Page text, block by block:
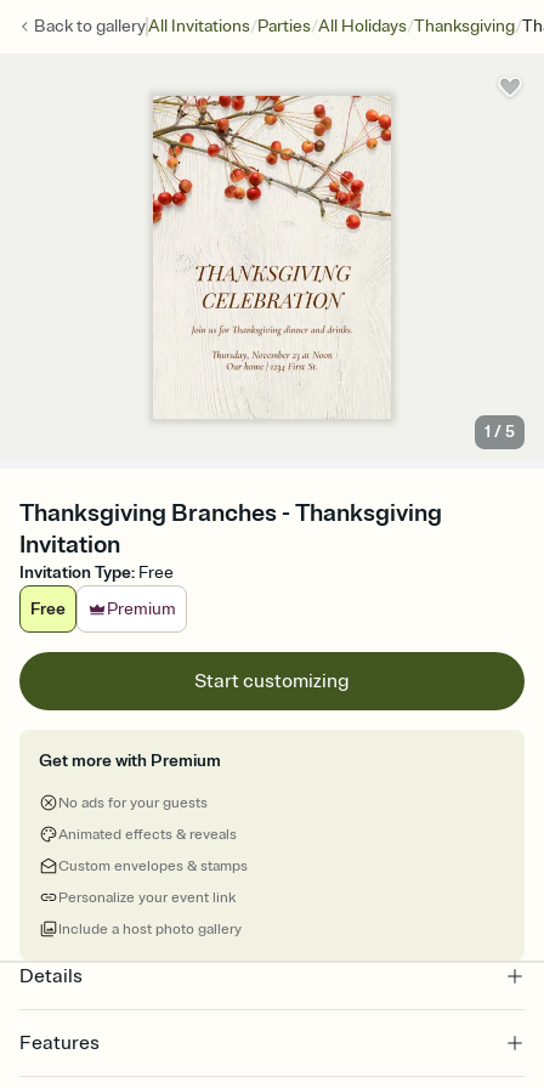
Back togalleryAll Invitations/Parties/All Holidays/Thanksgiving/
1 /5
Thanksgiving Branches - Thanksgiving
Invitation
Invitation Type: Free
Free
Premium
Start customizing
Get more with Premium
No ads for your guests
Animated effects & reveals
Custom envelopes & stamps
Personalize your event link
Include a host photo gallery
Details
Features